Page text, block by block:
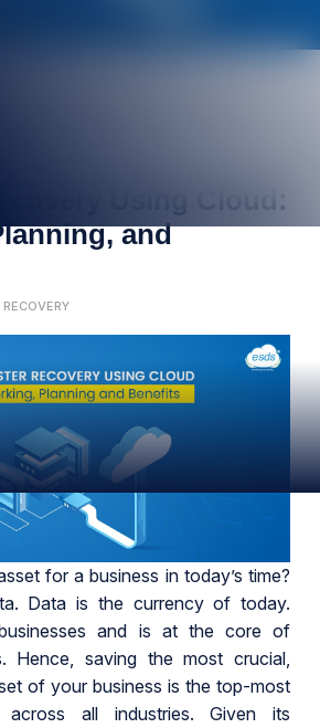
Using Cloud:
and
for a business in today’s time?
Data is the currency of today.
and is at the core of
Hence, saving the most crucial,
of your business is the top-most
across all industries. Given its